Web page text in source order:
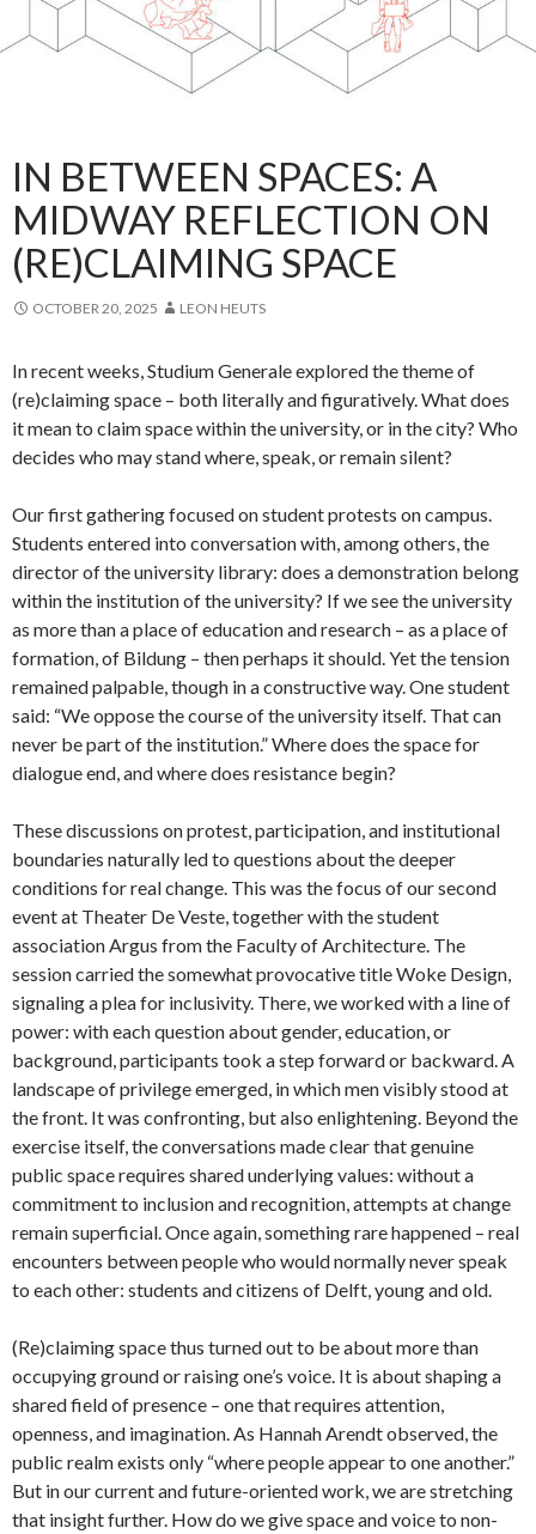
IN BETWEEN SPACES: A
MIDWAY REFLECTION ON
(RE)CLAIMING SPACE
OCTOBER 20, 2025 LEON HEUTS
In recent weeks, Studium Generale explored the theme of
(re)claiming space – both literally and figuratively. What does
it mean to claim space within the university, or in the city? Who
decides who may stand where, speak, or remain silent?
Our first gathering focused on student protests on campus.
Students entered into conversation with, among others, the
director of the university library: does a demonstration belong
within the institution of the university? If we see the university
as more than a place of education and research – as a place of
formation, of Bildung – then perhaps it should. Yet the tension
remained palpable, though in a constructive way. One student
said: “We oppose the course of the university itself. That can
never be part of the institution.” Where does the space for
dialogue end, and where does resistance begin?
These discussions on protest, participation, and institutional
boundaries naturally led to questions about the deeper
conditions for real change. This was the focus of our second
event at Theater De Veste, together with the student
association Argus from the Faculty of Architecture. The
session carried the somewhat provocative title Woke Design,
signaling a plea for inclusivity. There, we worked with a line of
power: with each question about gender, education, or
background, participants took a step forward or backward. A
landscape of privilege emerged, in which men visibly stood at
the front. It was confronting, but also enlightening. Beyond the
exercise itself, the conversations made clear that genuine
public space requires shared underlying values: without a
commitment to inclusion and recognition, attempts at change
remain superficial. Once again, something rare happened – real
encounters between people who would normally never speak
to each other: students and citizens of Delft, young and old.
(Re)claiming space thus turned out to be about more than
occupying ground or raising one’s voice. It is about shaping a
shared field of presence – one that requires attention,
openness, and imagination. As Hannah Arendt observed, the
public realm exists only “where people appear to one another.”
But in our current and future-oriented work, we are stretching
that insight further. How do we give space and voice to non-